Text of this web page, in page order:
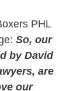
PHL
So, our
by David
are
our